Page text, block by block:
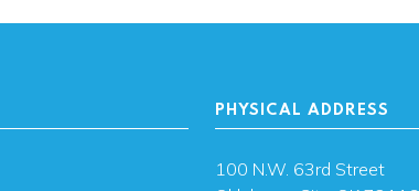
PHYSICAL ADDRESS
100 N.W. 63rd Street